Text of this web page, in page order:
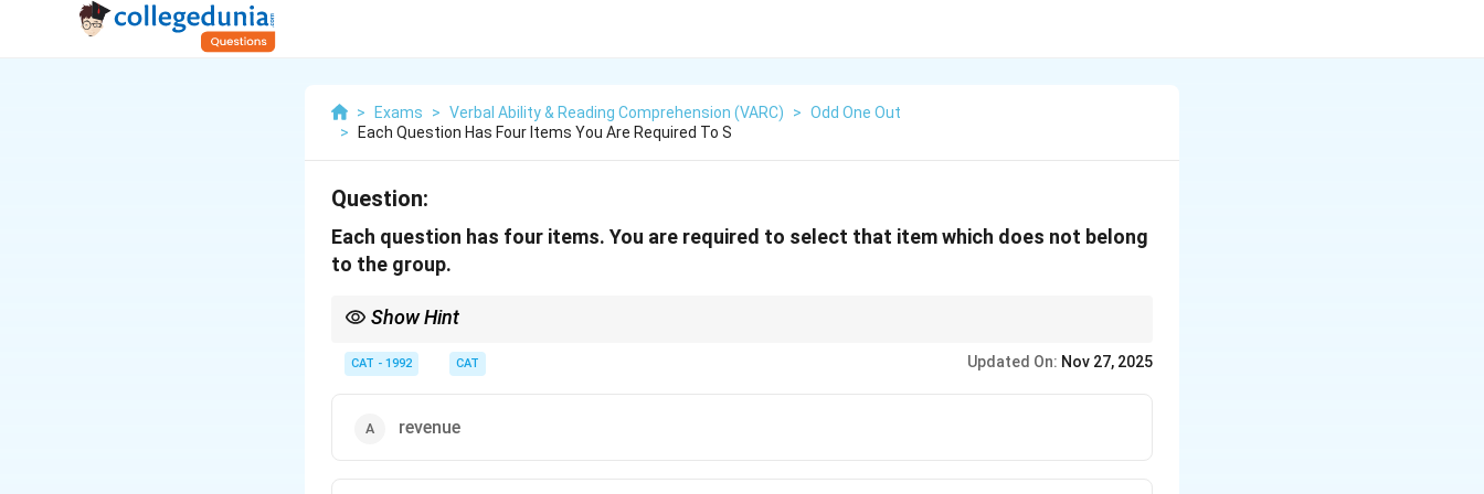
> Exams > Verbal Ability & Reading Comprehension (VARC) > Odd One Out
>
Each Question Has Four Items You Are Required To S
Question:
Each question has four items. You are required to select that item which does not belong
to the group.
Show Hint
CAT - 1992 CAT Updated On: Nov 27, 2025
revenue